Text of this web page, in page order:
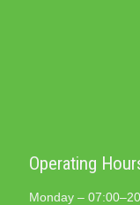
Operating
Monday –